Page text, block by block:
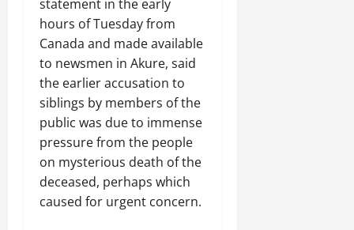
statement in the early
hours of Tuesday from
Canada and made available
to newsmen in Akure, said
the earlier accusation to
siblings by members of the
public was due to immense
pressure from the people
on mysterious death of the
deceased, perhaps which
caused for urgent concern.